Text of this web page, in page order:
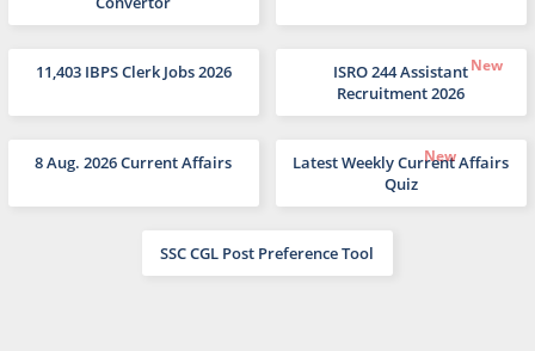
11,403 IBPS Clerk Jobs 2026
ISRO 244 Assistant
Recruitment 2026
8 Aug. 2026 Current Affairs
Latest Weekly Current Affairs
Quiz
SSC CGL Post Preference Tool